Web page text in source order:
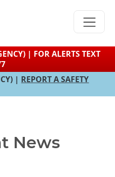
content| FOR ALERTS TEXT
| REPORT A SAFETY
News